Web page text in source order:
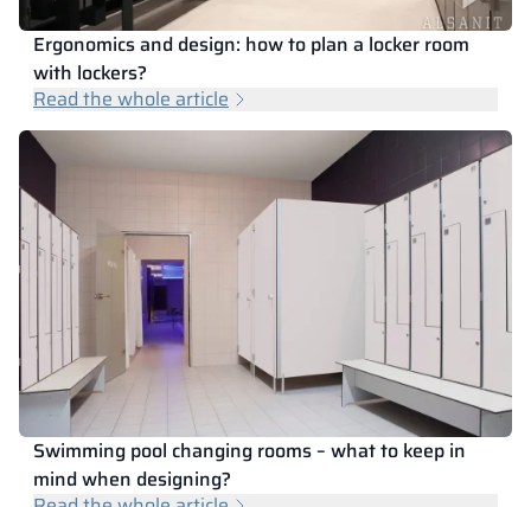
Ergonomics and design: how to plan a locker room
with lockers?
Read the whole article
Swimming pool changing rooms – what to keep in
mind when designing?